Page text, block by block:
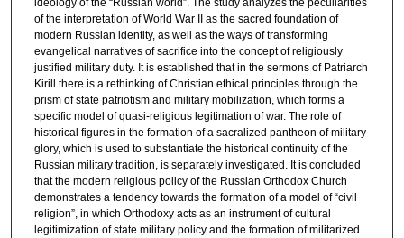
ideology of the “Russian world”. The study analyzes the peculiarities
of the interpretation of World War II as the sacred foundation of
modern Russian identity, as well as the ways of transforming
evangelical narratives of sacrifice into the concept of religiously
justified military duty. It is established that in the sermons of Patriarch
Kirill there is a rethinking of Christian ethical principles through the
prism of state patriotism and military mobilization, which forms a
specific model of quasi-religious legitimation of war. The role of
historical figures in the formation of a sacralized pantheon of military
glory, which is used to substantiate the historical continuity of the
Russian military tradition, is separately investigated. It is concluded
that the modern religious policy of the Russian Orthodox Church
demonstrates a tendency towards the formation of a model of “civil
religion”, in which Orthodoxy acts as an instrument of cultural
legitimization of state military policy and the formation of militarized